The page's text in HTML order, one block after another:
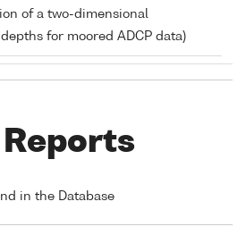
of a two-dimensional
for moored ADCP data)
in the Database